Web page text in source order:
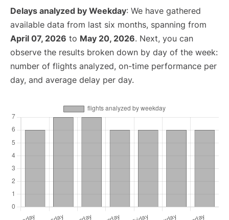
Delays analyzed by Weekday: We have gathered
available data from last six months, spanning from
April 07, 2026 to May 20, 2026. Next, you can
observe the results broken down by day of the week:
number of flights analyzed, on-time performance per
day, and average delay per day.